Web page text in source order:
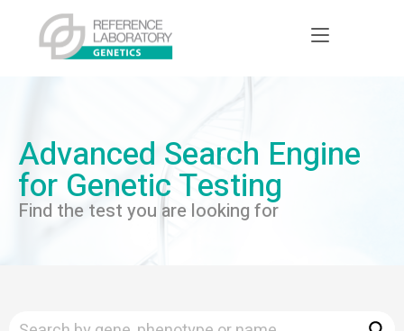
Advanced Search Engine
for Genetic Testing
Find the test you are looking for